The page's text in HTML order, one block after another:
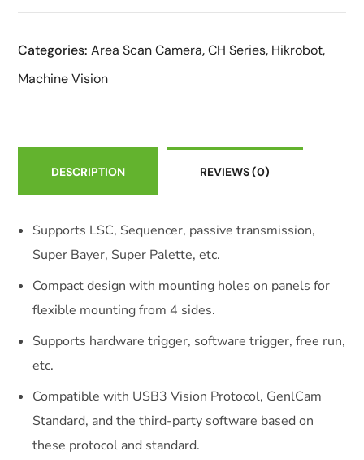
Categories:Area Scan Camera,CH Series, Hikrobot,
Machine Vision
DESCRIPTION REVIEWS(0)
Supports LSC, Sequencer, passive transmission,
Super Bayer, Super Palette, etc.
Compact design with mounting holes on panels for
flexible mounting from 4 sides.
Supports hardware trigger, software trigger, free run,
etc.
Compatible with USB3 Vision Protocol, GenlCam
Standard, and the third-party software based on
these protocol and standard.